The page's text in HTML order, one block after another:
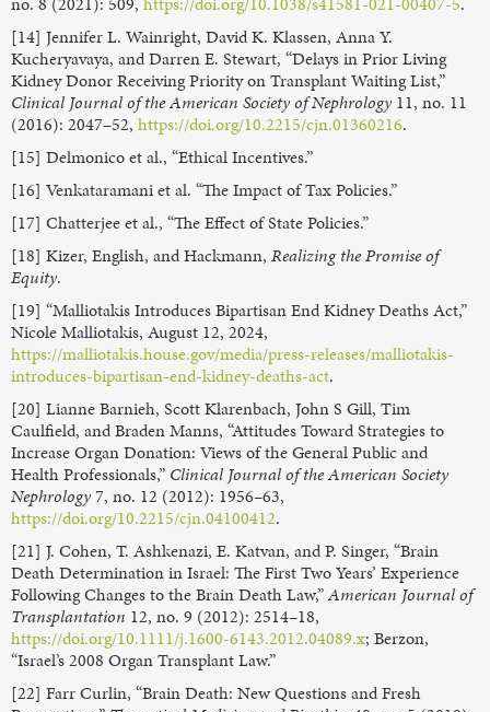
[14] Jennifer L. Wainright, David K. Klassen, Anna Y.
Kucheryavaya, and Darren E. Stewart, “Delays in Prior Living
Kidney Donor Receiving Priority on Transplant Waiting List,”
Clinical Journal of the American Society of Nephrology 11, no. 11
(2016): 2047–52, https://doi.org/10.2215/cjn.01360216.
[15] Delmonico et al., “Ethical Incentives.”
[16] Venkataramani et al. “The Impact of Tax Policies.”
[17] Chatterjee et al., “The Effect of State Policies.”
[18] Kizer, English, and Hackmann, Realizing the Promise of
Equity.
[19] “Malliotakis Introduces Bipartisan End Kidney Deaths Act,”
Nicole Malliotakis, August 12, 2024,
https://malliotakis.house.gov/media/press-releases/malliotakis-
introduces-bipartisan-end-kidney-deaths-act.
[20] Lianne Barnieh, Scott Klarenbach, John S Gill, Tim
Caulfield, and Braden Manns, “Attitudes Toward Strategies to
Increase Organ Donation: Views of the General Public and
Health Professionals,” Clinical Journal of the American Society
Nephrology7, no. 12 (2012): 1956–63,
https://doi.org/10.2215/cjn.04100412.
[21] J. Cohen, T. Ashkenazi, E. Katvan, and P. Singer, “Brain
Death Determination in Israel: The First Two Years’ Experience
Following Changes to the Brain Death Law,”American Journal of
Transplantation 12, no. 9 (2012): 2514–18,
https://doi.org/10.1111/j.1600-6143.2012.04089.x; Berzon,
“Israel’s 2008 Organ Transplant Law.”
[22] Farr Curlin, “Brain Death: New Questions and Fresh